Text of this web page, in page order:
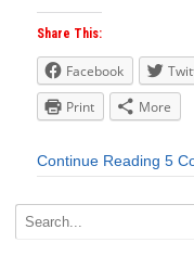
Share This:
Facebook
Print
More
Continue Reading 5